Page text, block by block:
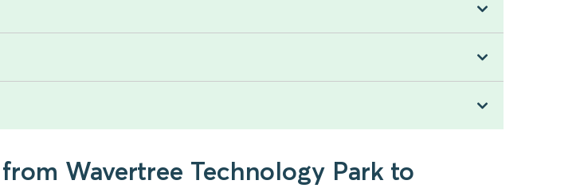
Wavertree Technology Park to